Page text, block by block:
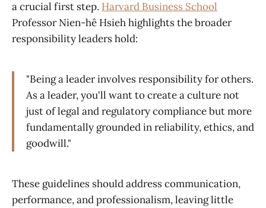
a crucial first step. Harvard Business School
Professor Nien-hê Hsieh highlights the broader
responsibility leaders hold:
"Being a leader involves responsibility for others.
As a leader, you'll want to create a culture not
just of legal and regulatory compliance but more
fundamentally grounded in reliability, ethics, and
goodwill."
These guidelines should address communication,
performance, and professionalism, leaving little